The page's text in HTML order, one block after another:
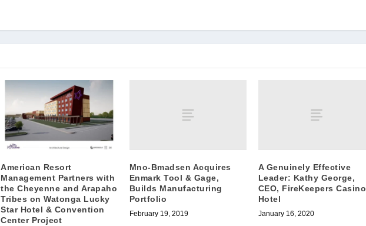
American Resort
Management Partners with
the Cheyenne and Arapaho
Tribes on Watonga Lucky
Star Hotel & Convention
Center Project
Mno-Bmadsen Acquires
Enmark Tool & Gage,
Builds Manufacturing
Portfolio
February 19, 2019
A Genuinely Effective
Leader: Kathy George,
CEO, FireKeepers Casino
Hotel
January 16, 2020